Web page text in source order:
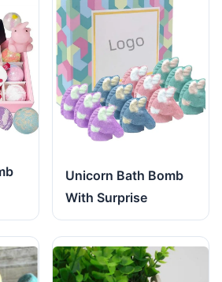
Unicorn Bath Bomb
With Surprise